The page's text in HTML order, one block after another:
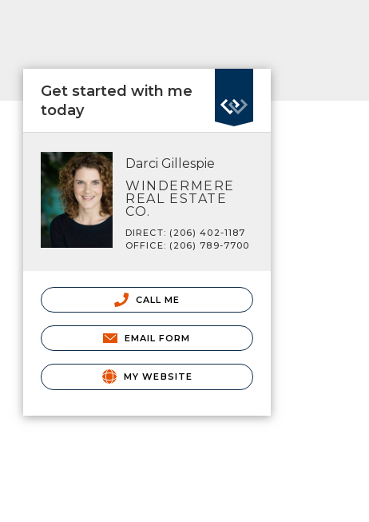
Get started with me
today
Darci Gillespie
WINDERMERE
REAL ESTATE
CO.
DIRECT: (206) 402-1187
OFFICE: (206) 789-7700
CALL ME
EMAIL FORM
MY WEBSITE